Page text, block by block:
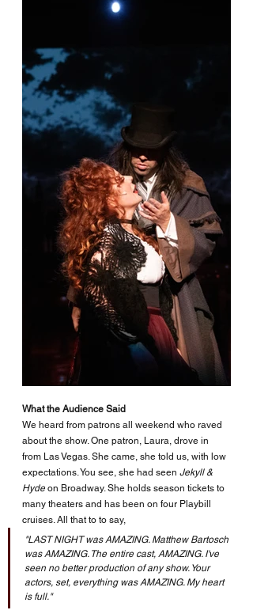
What the Audience Said
We heard from patrons all weekend who raved
about the show. One patron, Laura, drove in
from Las Vegas. She came, she told us, with low
expectations. You see, she had seen Jekyll &
Hyde on Broadway. She holds season tickets to
many theaters and has been on four Playbill
cruises. All that to to say,
"LAST NIGHT was AMAZING. Matthew Bartosch
was AMAZING. The entire cast, AMAZING. I've
seen no better production of any show. Your
actors, set, everything was AMAZING. My heart
is full."